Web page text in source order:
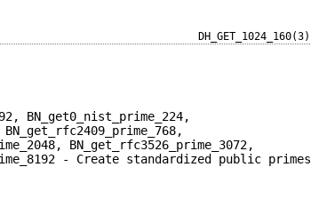
DH_GET_1024_160(3)
BN_get0_nist_prime_224,
BN_get_rfc3526_prime_3072,
- Create standardized public primes